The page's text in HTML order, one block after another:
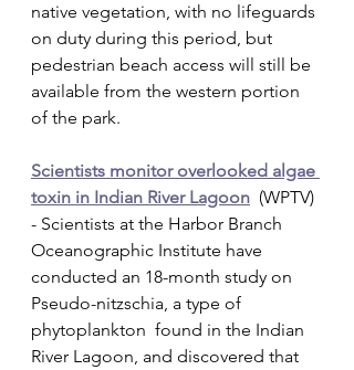
native vegetation, with no lifeguards
on duty during this period, but
pedestrian beach access will still be
available from the western portion
of the park.
Scientists monitor overlooked algae
toxin in Indian River Lagoon
  (WPTV)
- Scientists at the Harbor Branch
Oceanographic Institute have
conducted an 18-month study on
Pseudo-nitzschia, a type of
phytoplankton  found in the Indian
River Lagoon, and discovered that